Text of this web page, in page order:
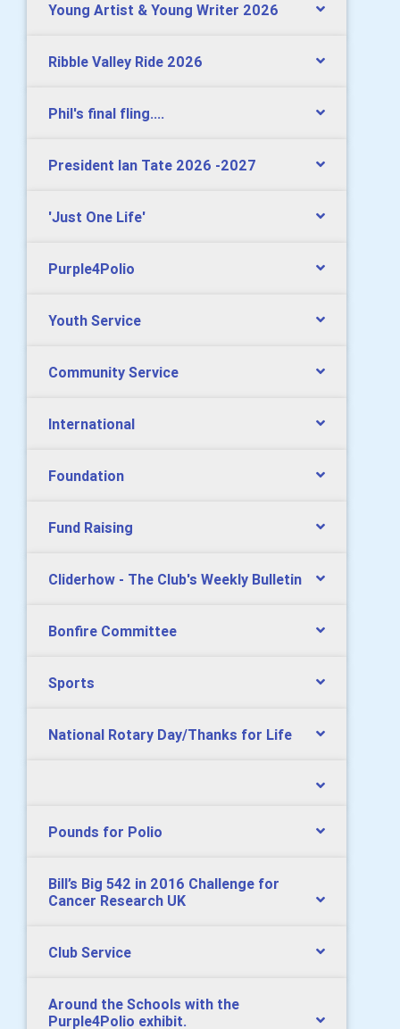
Young Artist & Young Writer 2026
Ribble Valley Ride 2026
Phil's final fling....
President Ian Tate 2026 -2027
'Just One Life'
Purple4Polio
Youth Service
Community Service
International
Foundation
Fund Raising
Cliderhow - The Club's Weekly Bulletin
Bonfire Committee
Sports
National Rotary Day/Thanks for Life
Pounds for Polio
Bill’s Big 542 in 2016 Challenge for
Cancer Research UK
Club Service
Around the Schools with the
Purple4Polio exhibit.